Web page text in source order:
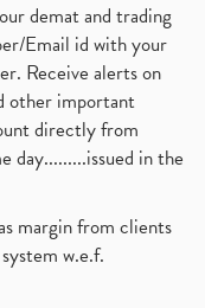
demat and trading
Email id with your
Receive alerts on
other important
directly from
day.........issued in the
margin from clients
w.e.f.